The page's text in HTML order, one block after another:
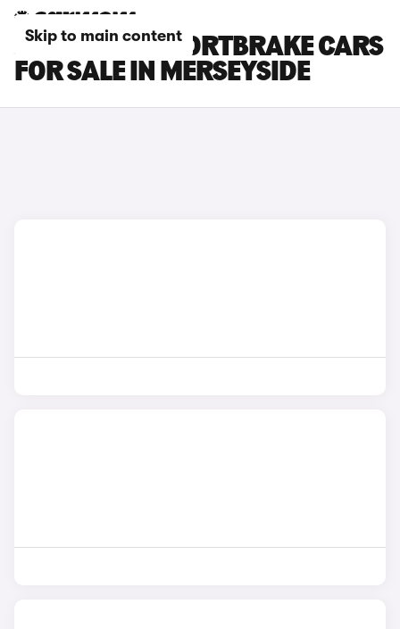
Skip to main content
JAGUAR XF SPORTBRAKE CARS
FOR SALE IN MERSEYSIDE